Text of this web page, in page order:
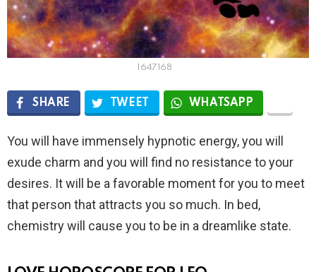
1647168
SHARE TWEET WHATSAPP
You will have immensely hypnotic energy, you will
exude charm and you will find no resistance to your
desires. It will be a favorable moment for you to meet
that person that attracts you so much. In bed,
chemistry will cause you to be in a dreamlike state.